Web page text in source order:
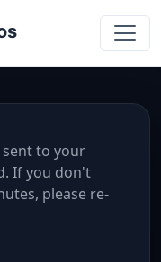
to your
If you don't
please re-